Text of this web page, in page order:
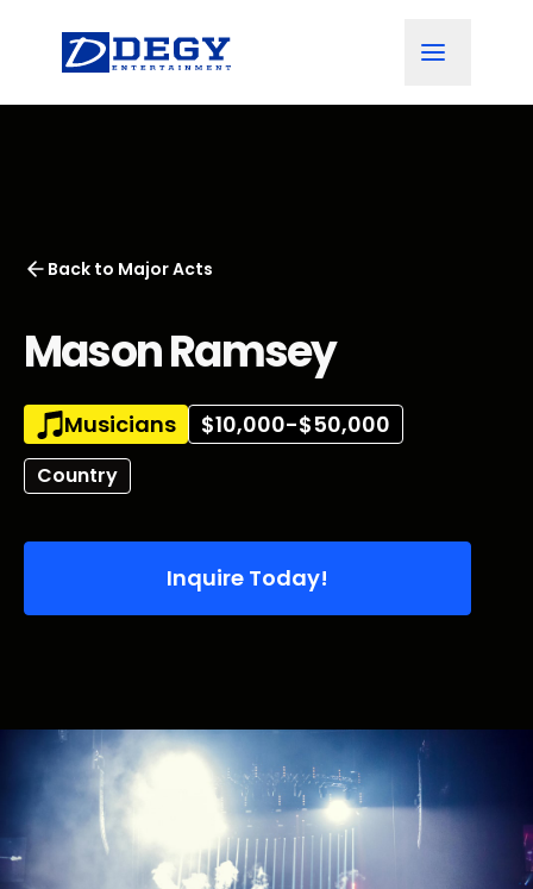
Back to Major Acts
Mason Ramsey
Musicians $10,000-$50,000
Country
Inquire Today!